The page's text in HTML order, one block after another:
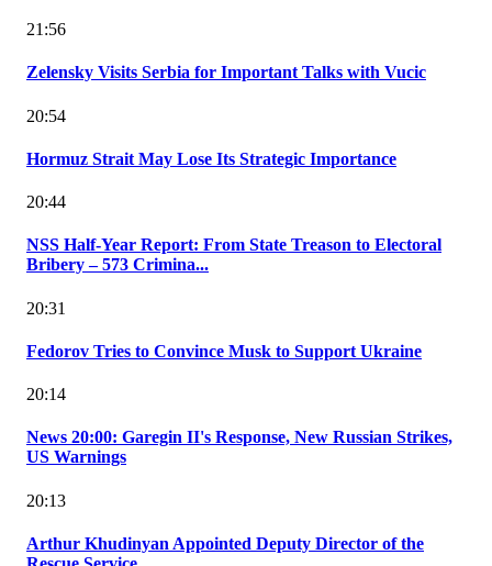
21:56
Zelensky Visits Serbia for Important Talks with Vucic
20:54
Hormuz Strait May Lose Its Strategic Importance
20:44
NSS Half-Year Report: From State Treason to Electoral
Bribery – 573 Crimina...
20:31
Fedorov Tries to Convince Musk to Support Ukraine
20:14
News 20:00: Garegin II's Response, New Russian Strikes,
US Warnings
20:13
Arthur Khudinyan Appointed Deputy Director of the